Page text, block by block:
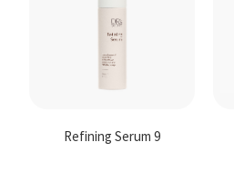
Refining Serum 9